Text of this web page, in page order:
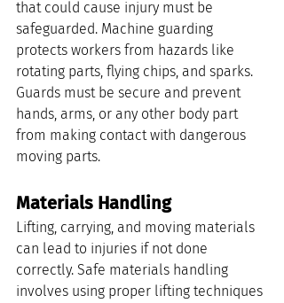
that could cause injury must be
safeguarded. Machine guarding
protects workers from hazards like
rotating parts, flying chips, and sparks.
Guards must be secure and prevent
hands, arms, or any other body part
from making contact with dangerous
moving parts.
Materials Handling
Lifting, carrying, and moving materials
can lead to injuries if not done
correctly. Safe materials handling
involves using proper lifting techniques